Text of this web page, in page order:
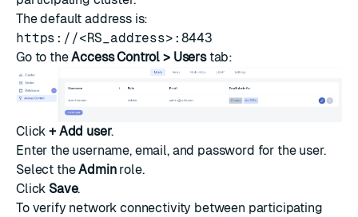
The default address is:
https://<RS_address>:8443
Go to theAccess Control > Userstab:
Click+ Add user.
Enter the username, email, and password for the user.
Select theAdminrole.
Click Save.
To verify network connectivity between participating